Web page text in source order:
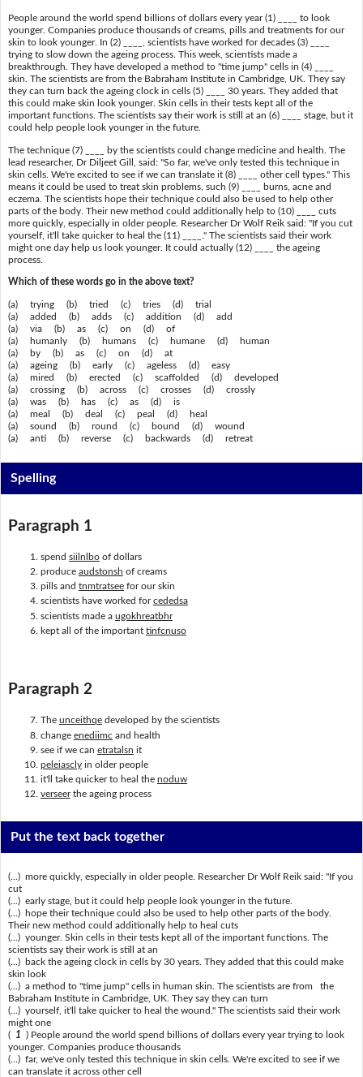
People around the world spend billions of dollars every year (1) ____ to look
younger. Companies produce thousands of creams, pills and treatments for our
skin to look younger. In (2) ____, scientists have worked for decades (3) ____
trying to slow down the ageing process. This week, scientists made a
breakthrough. They have developed a method to "time jump" cells in (4) ____
skin. The scientists are from the Babraham Institute in Cambridge, UK. They say
they can turn back the ageing clock in cells (5) ____ 30 years. They added that
this could make skin look younger. Skin cells in their tests kept all of the
important functions. The scientists say their work is still at an (6) ____ stage, but it
could help people look younger in the future.
The technique (7) ____ by the scientists could change medicine and health. The
lead researcher, Dr Diljeet Gill, said: "So far, we've only tested this technique in
skin cells. We're excited to see if we can translate it (8) ____ other cell types." This
means it could be used to treat skin problems, such (9) ____ burns, acne and
eczema. The scientists hope their technique could also be used to help other
parts of the body. Their new method could additionally help to (10) ____ cuts
more quickly, especially in older people. Researcher Dr Wolf Reik said: "If you cut
yourself, it'll take quicker to heal the (11) ____." The scientists said their work
might one day help us look younger. It could actually (12) ____ the ageing
process.
Which of these words go in the above text?
(a) trying (b) tried (c) tries (d) trial
(a) added (b) adds (c) addition (d) add
(a) via (b) as (c) on (d) of
(a) humanly (b) humans (c) humane (d) human
(a) by (b) as (c) on (d) at
(a) ageing (b) early (c) ageless (d) easy
(a) mired (b) erected (c) scaffolded (d) developed
(a) crossing (b) across (c) crosses (d) crossly
(a) was (b) has (c) as (d) is
(a) meal (b) deal (c) peal (d) heal
(a) sound (b) round (c) bound (d) wound
(a) anti (b) reverse (c) backwards (d) retreat
Spelling
Paragraph 1
spend siilnlboof dollars
produce audstonsh of creams
pills and tnmtratseefor our skin
scientists have worked forcededsa
scientists made a ugokhreatbhr
kept all of the important tinfcnuso
Paragraph 2
The unceithqedeveloped by the scientists
change enediimc and health
see if we can etratalsn it
peleiasclyin older people
it'll take quicker to heal the noduw
verseerthe ageing process
Put the text back together
(...) more quickly, especially in older people. Researcher Dr Wolf Reik said: "If you
cut
(...) early stage, but it could help people look younger in the future.
(...) hope their technique could also be used to help other parts of the body.
Their new method could additionally help to heal cuts
(...) younger. Skin cells in their tests kept all of the important functions. The
scientists say their work is still at an
(...) back the ageing clock in cells by 30 years. They added that this could make
skin look
(...) a method to "time jump" cells in human skin. The scientists are from the
Babraham Institute in Cambridge, UK. They say they can turn
(...) yourself, it'll take quicker to heal the wound." The scientists said their work
might one
( 1 ) People around the world spend billions of dollars every year trying to look
younger. Companies produce thousands
(...) far, we've only tested this technique in skin cells. We're excited to see if we
can translate it across other cell